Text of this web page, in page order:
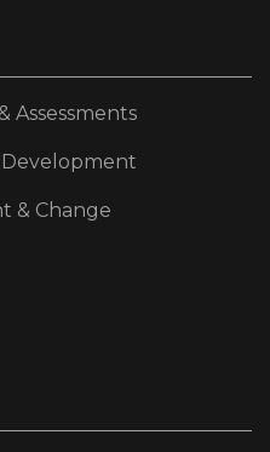
Assessments
Development
& Change